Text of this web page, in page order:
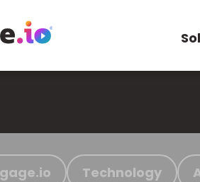
Technology